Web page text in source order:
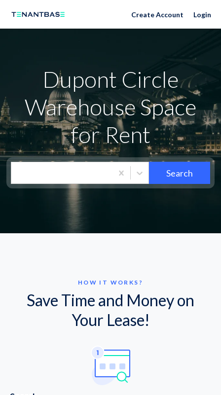
Neighborhoods Create Account Login
Dupont Circle
Warehouse Space
for Rent
Search
HOW IT WORKS?
Save Time and Money on
Your Lease!